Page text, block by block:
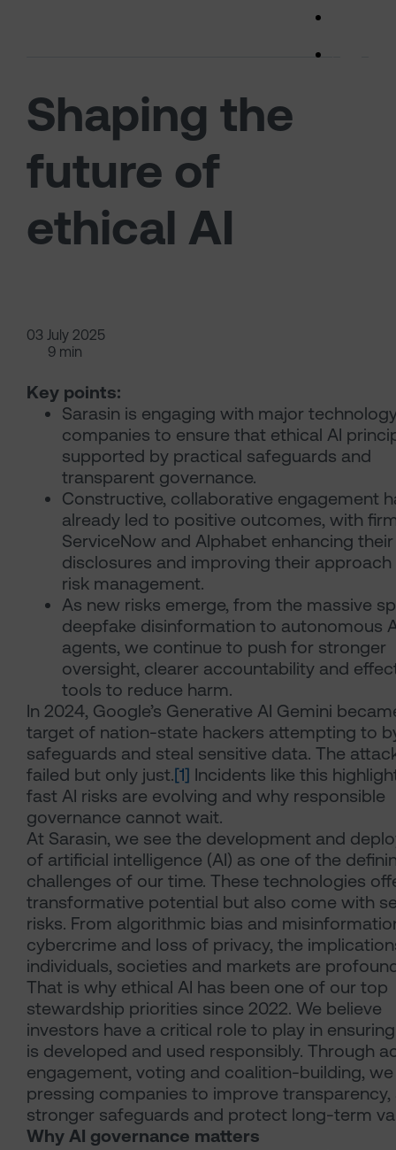
Shaping the
future of
ethical AI
03 July 2025
9 min
Key points:
Sarasin is engaging with major
companies to ensure that ethical AI
supported by practical safeguards and
transparent governance.
Constructive, collaborative engagement
already led to positive outcomes, with
ServiceNow and Alphabet enhancing their
disclosures and improving their approach
risk management.
As new risks emerge, from the massive
deepfake disinformation to autonomous
agents, we continue to push for stronger
oversight, clearer accountability and
tools to reduce harm.
In 2024, Google’s Generative AI Gemini
target of nation-state hackers attempting to
safeguards and steal sensitive data. The
failed but only just.[1] Incidents like this
fast AI risks are evolving and why responsible
governance cannot wait.
At Sarasin, we see the development and
of artificial intelligence (AI) as one of the
challenges of our time. These technologies
transformative potential but also come with
risks. From algorithmic bias and
cybercrime and loss of privacy, the
individuals, societies and markets are
That is why ethical AI has been one of our top
stewardship priorities since 2022. We believe
investors have a critical role to play in
is developed and used responsibly. Through
engagement, voting and coalition-building,
pressing companies to improve
stronger safeguards and protect long-term
Why AI governance matters